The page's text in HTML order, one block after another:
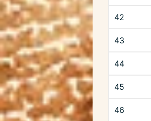
42
43
44
45
46